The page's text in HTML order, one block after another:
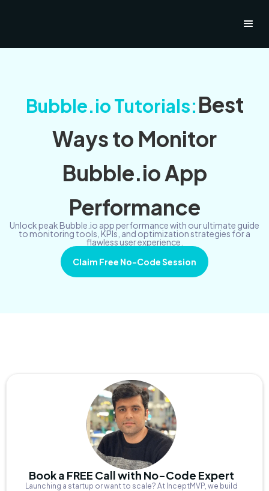
Bubble.io Tutorials:Best
Ways to Monitor
Bubble.io App
Performance
Unlock peak Bubble.io app performance with our ultimate guide
to monitoring tools, KPIs, and optimization strategies for a
flawless user experience.
Claim Free No-Code Session
Book a FREE Call with No-Code Expert
Launching a startup or want to scale? At InceptMVP, we build